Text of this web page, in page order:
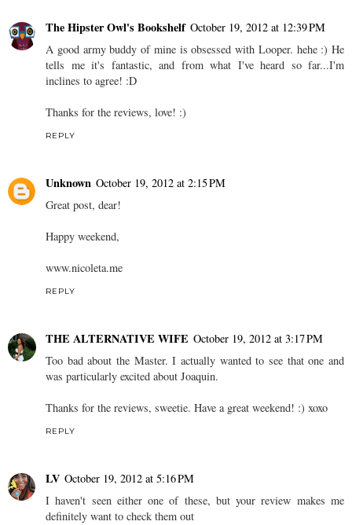
The Hipster Owl's Bookshelf October 19, 2012 at 12:39 PM
A good army buddy of mine is obsessed with Looper. hehe :) He
tells me it's fantastic, and from what I've heard so far...I'm
inclines to agree! :D
Thanks for the reviews, love! :)
REPLY
Unknown October 19, 2012 at 2:15 PM
Great post, dear!
Happy weekend,
www.nicoleta.me
REPLY
THE ALTERNATIVE WIFE October 19, 2012 at 3:17 PM
Too bad about the Master. I actually wanted to see that one and
was particularly excited about Joaquin.
Thanks for the reviews, sweetie. Have a great weekend! :) xoxo
REPLY
LV October 19, 2012 at 5:16 PM
I haven't seen either one of these, but your review makes me
definitely want to check them out